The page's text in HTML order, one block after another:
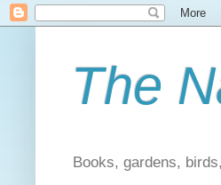
The
Books, gardens,